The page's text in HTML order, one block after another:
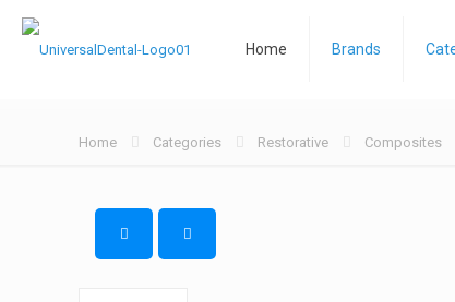
Home Brands
Home Categories Restorative Composites